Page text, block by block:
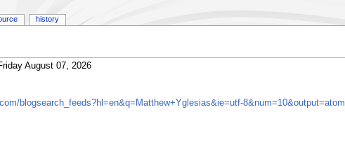
August 07, 2026
blogsearch_feeds?hl=en&q=Matthew+Yglesias&ie=utf-8&num=10&output=atom
history